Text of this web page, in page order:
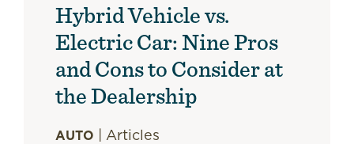
Hybrid Vehicle vs.
Electric Car: Nine Pros
and Cons to Consider at
the Dealership
AUTO | Articles